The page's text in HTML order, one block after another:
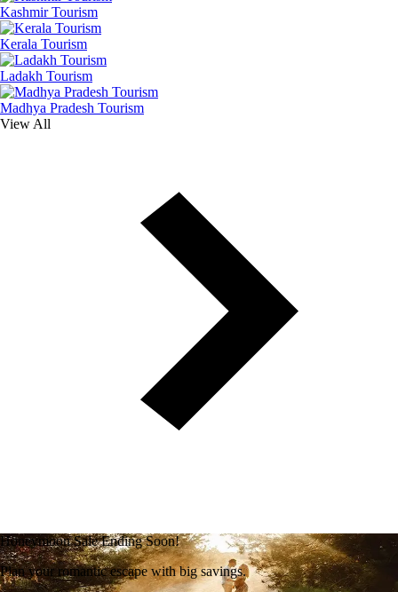
Kashmir Tourism
Kerala Tourism
Ladakh Tourism
Madhya Pradesh Tourism
View All
Honeymoon Sale Ending Soon!
Plan your romantic escape with big savings.